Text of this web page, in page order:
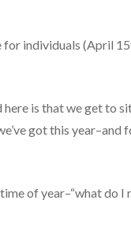
for individuals (April
here is that we get to
got this year–and
of year–“what do